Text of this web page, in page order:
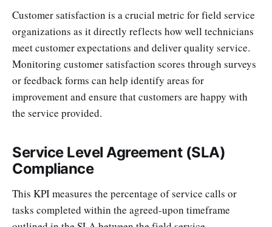
Customer satisfaction is a crucial metric for field service
organizations as it directly reflects how well technicians
meet customer expectations and deliver quality service.
Monitoring customer satisfaction scores through surveys
or feedback forms can help identify areas for
improvement and ensure that customers are happy with
the service provided.
Service Level Agreement (SLA)
Compliance
This KPI measures the percentage of service calls or
tasks completed within the agreed-upon timeframe